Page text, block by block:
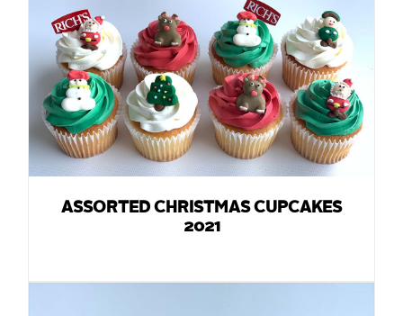
ASSORTED CHRISTMAS CUPCAKES
2021